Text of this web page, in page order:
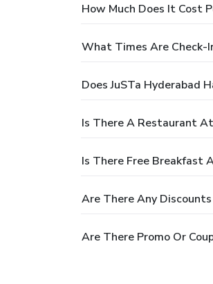
How Much Does It Cost
What Times Are Check-
Does JuSTa Hyderabad
Is There A Restaurant
Is There Free Breakfast
Are There Any
Are There Promo Or